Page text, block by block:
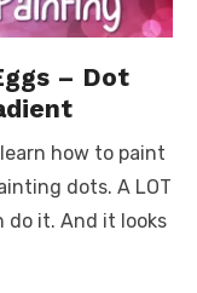
– Dot
how to paint
dots. A LOT
do it. And it looks